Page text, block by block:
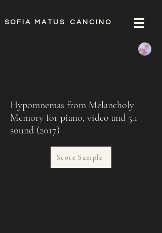
S O F I A M A T U S C A N C I N O
Hypomnemas from Melancholy
Memory for piano, video and 5.1
sound (2017)
Score Sample